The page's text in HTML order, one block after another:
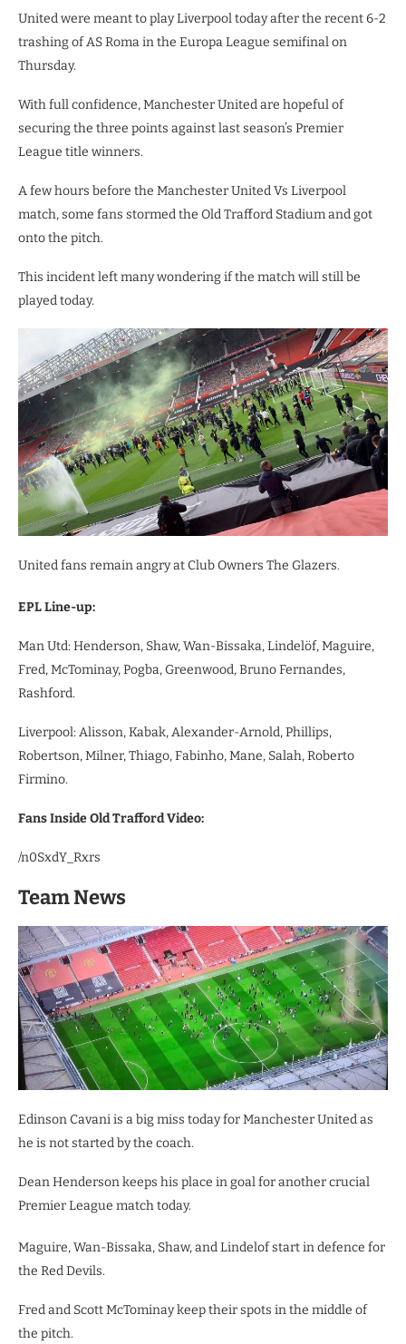
United were meant to play Liverpool today after the recent 6-2
trashing of AS Roma in the Europa League semifinal on
Thursday.
With full confidence, Manchester United are hopeful of
securing the three points against last season’s Premier
League title winners.
A few hours before the Manchester United Vs Liverpool
match, some fans stormed the Old Trafford Stadium and got
onto the pitch.
This incident left many wondering if the match will still be
played today.
United fans remain angry at Club Owners The Glazers.
EPL Line-up:
Man Utd: Henderson, Shaw, Wan-Bissaka, Lindelöf, Maguire,
Fred, McTominay, Pogba, Greenwood, Bruno Fernandes,
Rashford.
Liverpool: Alisson, Kabak, Alexander-Arnold, Phillips,
Robertson, Milner, Thiago, Fabinho, Mane, Salah, Roberto
Firmino.
Fans Inside Old Trafford Video:
/n0SxdY_Rxrs
Team News
Edinson Cavani is a big miss today for Manchester United as
he is not started by the coach.
Dean Henderson keeps his place in goal for another crucial
Premier League match today.
Maguire, Wan-Bissaka, Shaw, and Lindelof start in defence for
the Red Devils.
Fred and Scott McTominay keep their spots in the middle of
the pitch.